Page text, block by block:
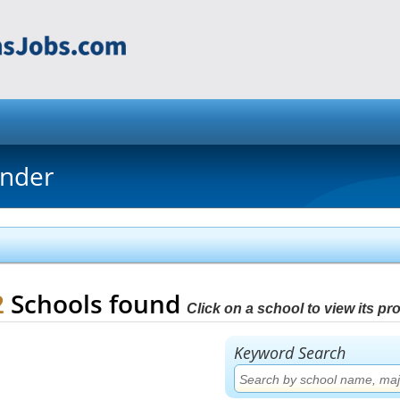
Schools found Click on a school to view its
Keyword Search